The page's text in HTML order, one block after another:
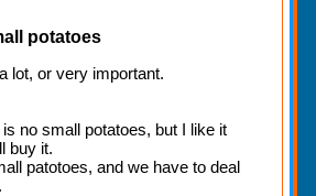
potatoes
lot, or very important.
no small potatoes, but I like it
buy it.
patotoes, and we have to deal